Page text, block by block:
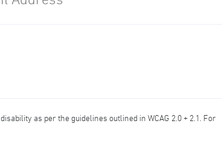
as per the guidelines outlined in WCAG 2.0 + 2.1. For